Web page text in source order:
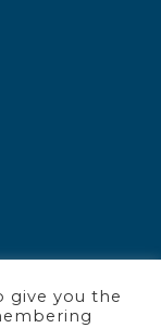
give you the